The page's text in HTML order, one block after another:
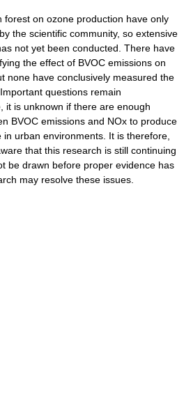
forest on ozone production have only
the scientific community, so extensive
not yet been conducted. There have
the effect of BVOC emissions on
none have conclusively measured the
questions remain
it is unknown if there are enough
BVOC emissions and NOx to produce
urban environments. It is therefore,
that this research is still continuing
be drawn before proper evidence has
may resolve these issues.